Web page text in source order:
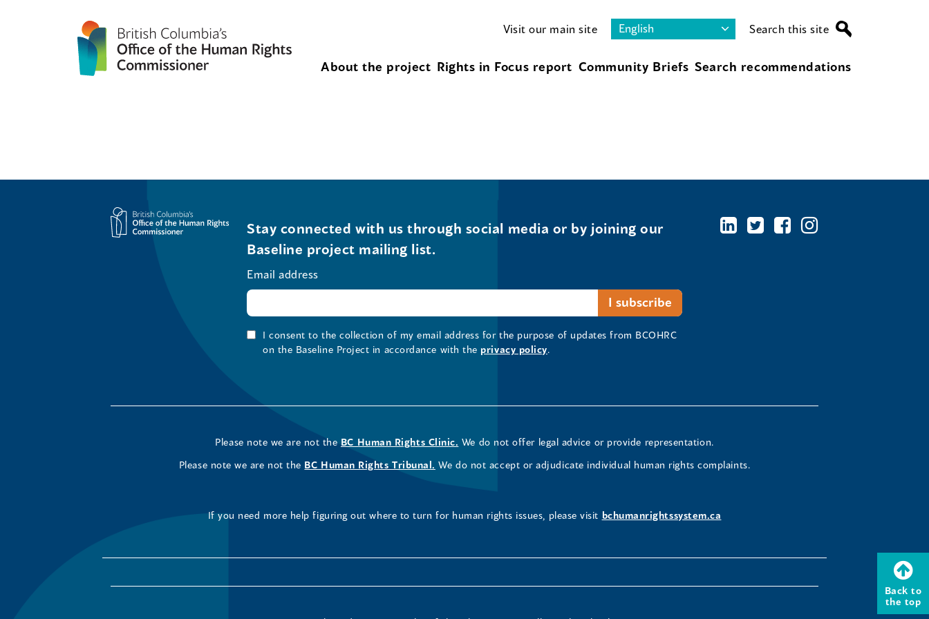
Visit our main site Search this site
About the project Rights in Focus report Community Briefs Search recommendations
Back to
the top
Stay connected with us through social media or by joining our
Baseline project mailing list.
Email address
I consent to the collection of my email address for the purpose of updates from BCOHRC
on the Baseline Project in accordance with the privacy policy.
Please note we are not the BC Human Rights Clinic. We do not offer legal advice or provide representation.
Please note we are not the BC Human Rights Tribunal. We do not accept or adjudicate individual human rights complaints.
If you need more help figuring out where to turn for human rights issues, please visit bchumanrightssystem.ca